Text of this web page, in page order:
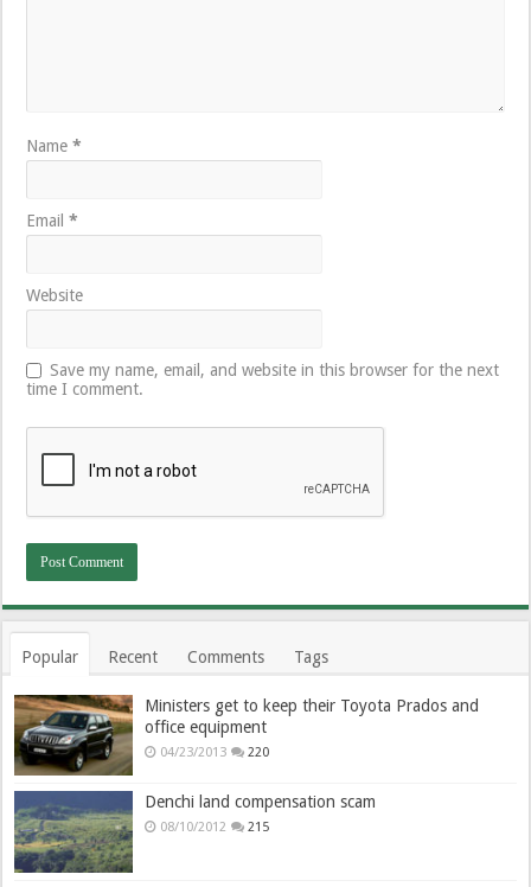
Name*
Email*
Website
Save my name, email, and website in this browser for the next
time I comment.
Popular Recent Comments Tags
Ministers get to keep their Toyota Prados and
office equipment
04/23/2013 220
Denchi land compensation scam
08/10/2012 215